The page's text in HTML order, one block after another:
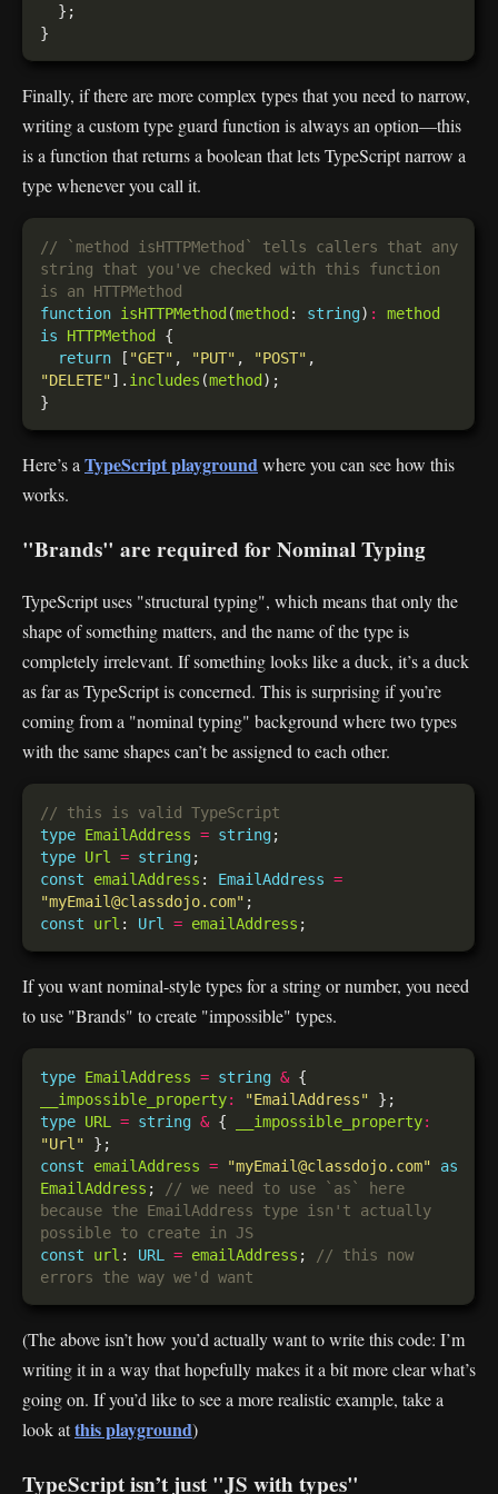
Finally, if there are more complex types that you need to narrow,
writing a custom type guard function is always an option—this
is a function that returns a boolean that lets TypeScript narrow a
type whenever you call it.
// `method isHTTPMethod` tells callers that any
string that you've checked with this function
function isHTTPMethod (method : string) :
method
is
HTTPMethod
return [ "GET" , "PUT" , "POST"
"DELETE"]. includes (method
Here’s a TypeScript playgroundwhere you can see how this
works.
"Brands" are required for Nominal Typing
TypeScript uses "structural typing", which means that only the
shape of something matters, and the name of the type is
completely irrelevant. If something looks like a duck, it’s a duck
as far as TypeScript is concerned. This is surprising if you’re
coming from a "nominal typing" background where two types
with the same shapes can’t be assigned to each other.
type EmailAddress = string
type Url = string
const
emailAddress : EmailAddress =
"myEmail@classdojo.com"
const
url : Url = emailAddress
If you want nominal-style types for a string or number, you need
to use "Brands" to create "impossible" types.
type EmailAddress = string &
__impossible_property: "EmailAddress"
type URL = string & { __impossible_property:
"Url"
const
emailAddress = "myEmail@classdojo.com"
as
EmailAddress ;
// we need to use `as` here
because the EmailAddress type isn't actually
const
url : URL = emailAddress ;
// this now
(The above isn’t how you’d actually want to write this code: I’m
writing it in a way that hopefully makes it a bit more clear what’s
going on. If you’d like to see a more realistic example, take a
look atthis playground)
TypeScript isn’t just "JS with types"